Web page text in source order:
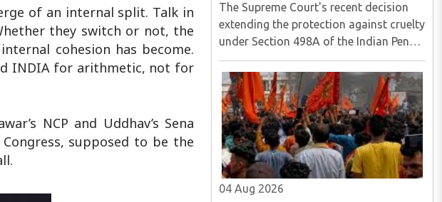
of an internal split. Talk in
they switch or not, the
cohesion has become.
INDIA for arithmetic, not for
NCP and Uddhav’s Sena
supposed to be the
The Supreme Court's recent decision
extending the protection against cruelty
under Section 498A of the Indian Penal
Code (now Section 85 of the Bharatiya
Nyaya Sanhita) to women in qualifying
live-in relationships has once again
ignited a fundamental ..
04 Aug 2026